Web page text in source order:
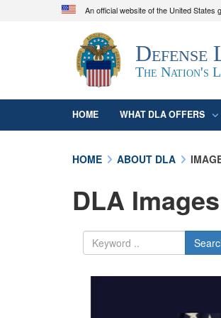
An official website of the United States
Official websites
A.mil
website belongs
organization in the
Defense
The Nation's
HOME WHAT DLA OFFERS
HOME ABOUT DLA
DLA Images